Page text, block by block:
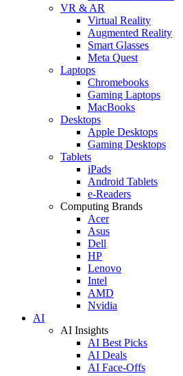
VR & AR
Virtual Reality
Augmented Reality
Smart Glasses
Meta Quest
Laptops
Chromebooks
Gaming Laptops
MacBooks
Desktops
Apple Desktops
Gaming Desktops
Tablets
iPads
Android Tablets
e-Readers
Computing Brands
Acer
Asus
Dell
HP
Lenovo
Intel
AMD
Nvidia
AI
AI Insights
AI Best Picks
AI Deals
AI Face-Offs